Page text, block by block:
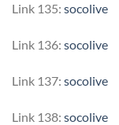
Link 135: socolive
Link 136: socolive
Link 137: socolive
Link 138: socolive